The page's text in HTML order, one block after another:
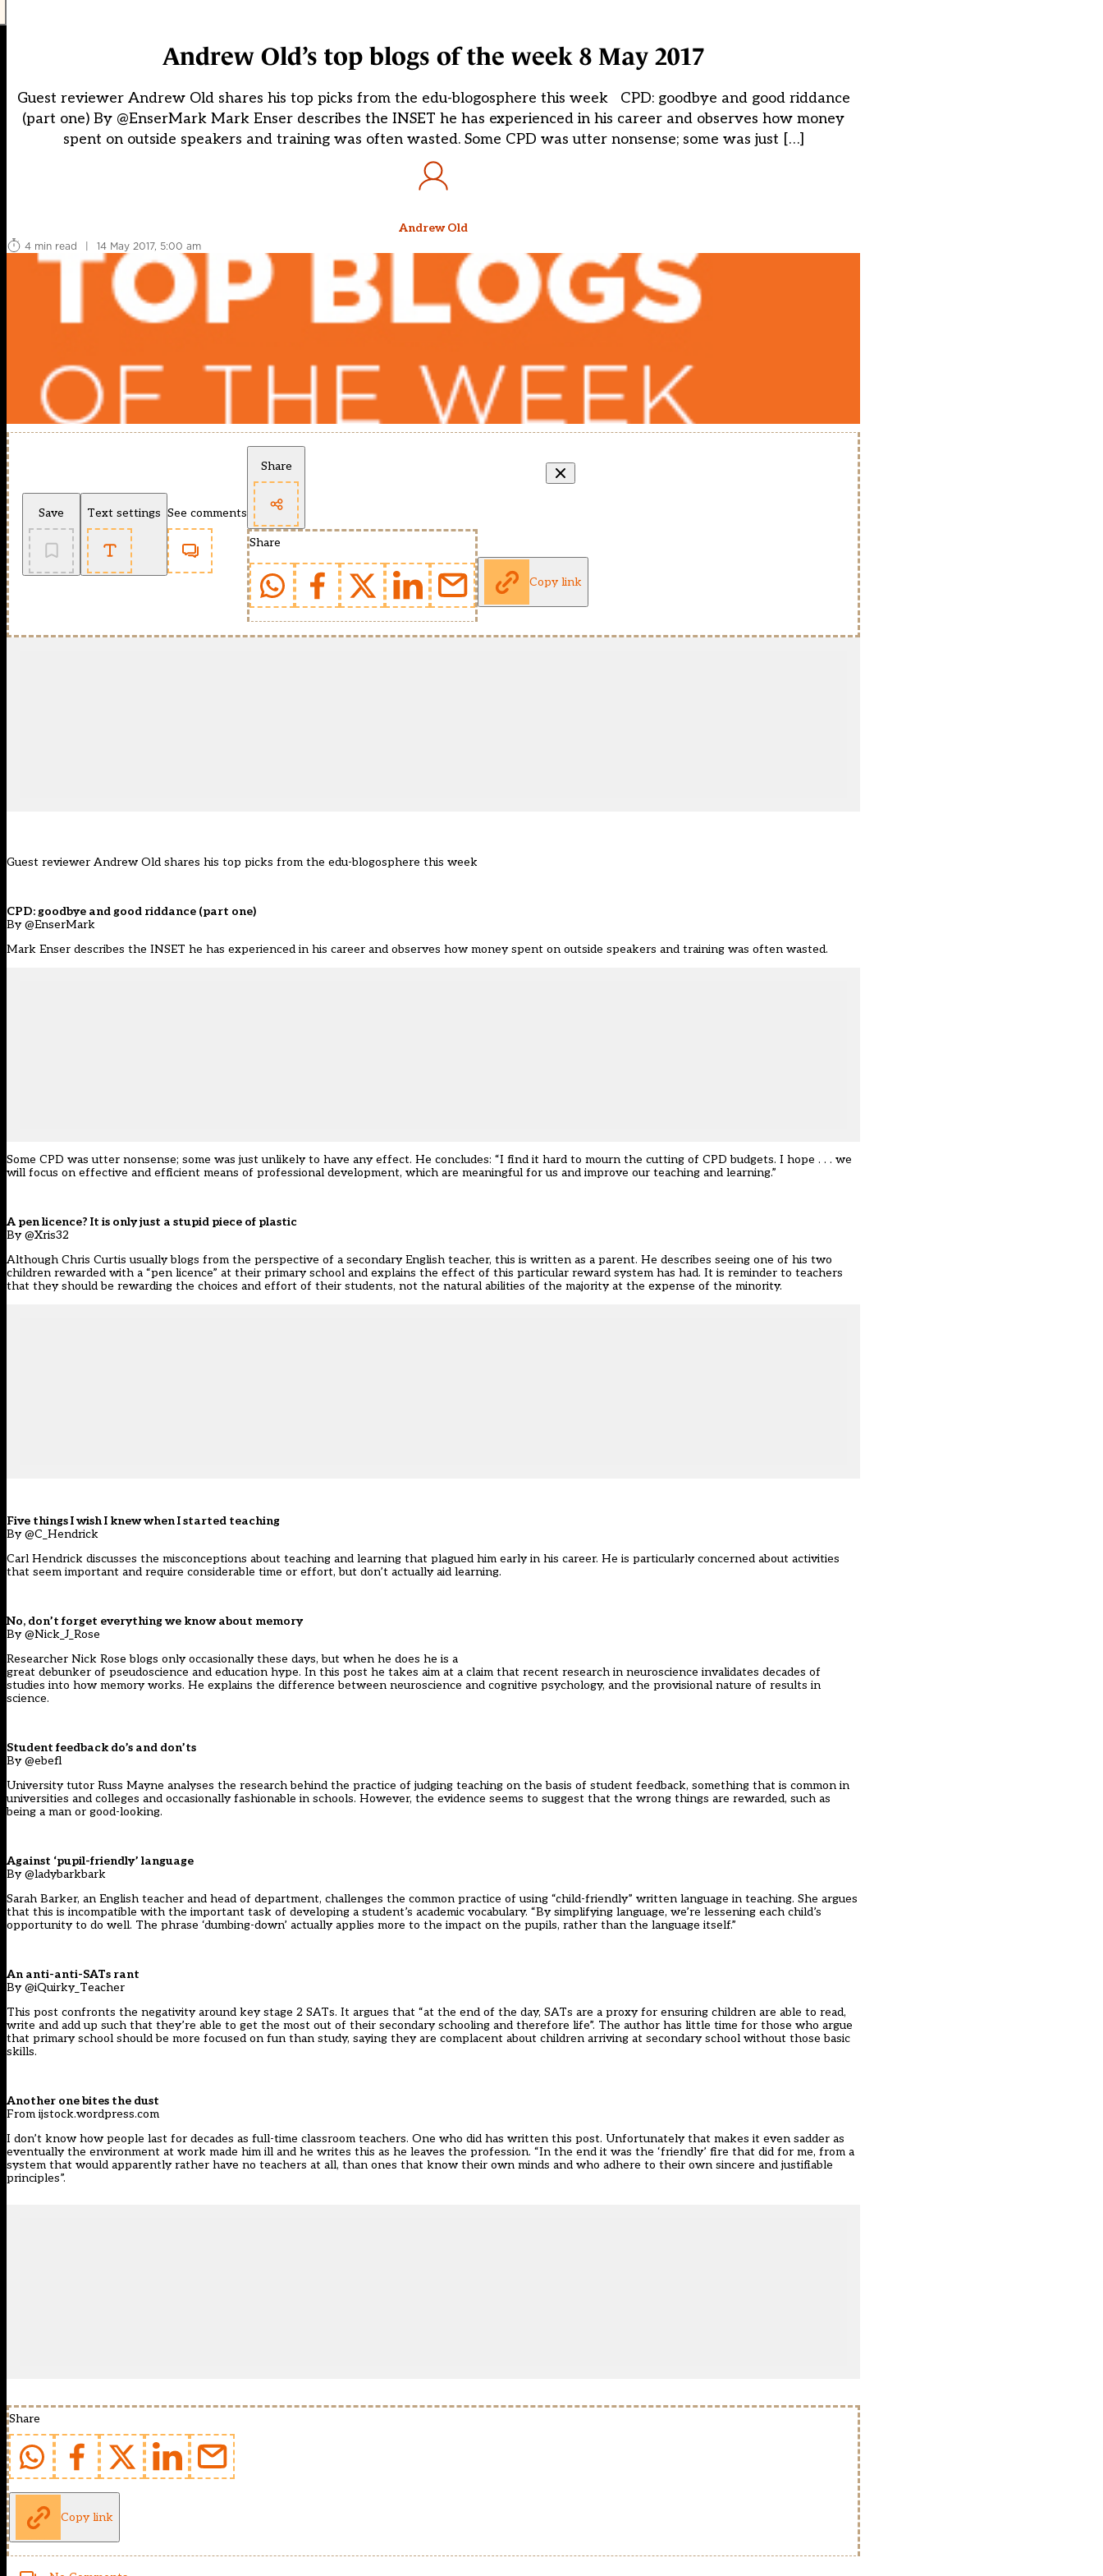
Andrew Old’s top blogs of the week 8 May 2017
Guest reviewer Andrew Old shares his top picks from the edu-blogosphere this week CPD: goodbye and good riddance
(part one) By @EnserMark Mark Enser describes the INSET he has experienced in his career and observes how money
spent on outside speakers and training was often wasted. Some CPD was utter nonsense; some was just […]
Andrew Old
4 min read
| 14 May 2017, 5:00 am
Save Text settings See comments
Share
Share
Copy link
Guest reviewer Andrew Old shares his top picks from the edu-blogosphere this week
CPD: goodbye and good riddance (part one)
By @EnserMark
Mark Enser describes the INSET he has experienced in his career and observes how money spent on outside speakers and training was often wasted.
Some CPD was utter nonsense; some was just unlikely to have any effect. He concludes: “I find it hard to mourn the cutting of CPD budgets. I hope . . . we
will focus on effective and efficient means of professional development, which are meaningful for us and improve our teaching and learning.”
A pen licence? It is only just a stupid piece of plastic
By @Xris32
Although Chris Curtis usually blogs from the perspective of a secondary English teacher, this is written as a parent. He describes seeing one of his two
children rewarded with a “pen licence” at their primary school and explains the effect of this particular reward system has had. It is reminder to teachers
that they should be rewarding the choices and effort of their students, not the natural abilities of the majority at the expense of the minority.
Five things I wish I knew when I started teaching
By @C_Hendrick
Carl Hendrick discusses the misconceptions about teaching and learning that plagued him early in his career. He is particularly concerned about activities
that seem important and require considerable time or effort, but don’t actually aid learning.
No, don’t forget everything we know about memory
By @Nick_J_Rose
Researcher Nick Rose blogs only occasionally these days, but when he does he is a
great debunker of pseudoscience and education hype. In this post he takes aim at a claim that recent research in neuroscience invalidates decades of
studies into how memory works. He explains the difference between neuroscience and cognitive psychology, and the provisional nature of results in
science.
Student feedback do’s and don’ts
By @ebefl
University tutor Russ Mayne analyses the research behind the practice of judging teaching on the basis of student feedback, something that is common in
universities and colleges and occasionally fashionable in schools. However, the evidence seems to suggest that the wrong things are rewarded, such as
being a man or good-looking.
Against ‘pupil-friendly’ language
By @ladybarkbark
Sarah Barker, an English teacher and head of department, challenges the common practice of using “child-friendly” written language in teaching. She argues
that this is incompatible with the important task of developing a student’s academic vocabulary. “By simplifying language, we’re lessening each child’s
opportunity to do well. The phrase ‘dumbing-down’ actually applies more to the impact on the pupils, rather than the language itself.”
An anti-anti-SATs rant
By @iQuirky_Teacher
This post confronts the negativity around key stage 2 SATs. It argues that “at the end of the day, SATs are a proxy for ensuring children are able to read,
write and add up such that they’re able to get the most out of their secondary schooling and therefore life”. The author has little time for those who argue
that primary school should be more focused on fun than study, saying they are complacent about children arriving at secondary school without those basic
skills.
Another one bites the dust
From ijstock.wordpress.com
I don’t know how people last for decades as full-time classroom teachers. One who did has written this post. Unfortunately that makes it even sadder as
eventually the environment at work made him ill and he writes this as he leaves the profession. “In the end it was the ‘friendly’ fire that did for me, from a
system that would apparently rather have no teachers at all, than ones that know their own minds and who adhere to their own sincere and justifiable
principles”.
Share
Copy link